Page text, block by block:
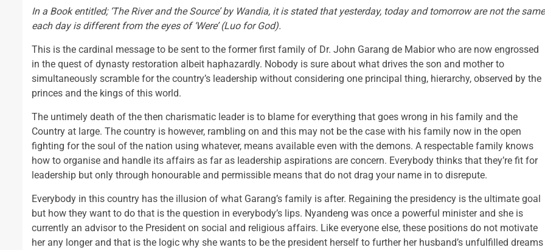
In a Book entitled; ‘The River and the Source’ by Wandia, it is stated that yesterday, today and tomorroware not the
each day is different from the eyes of ‘Were’ (Luo for God).
This is the cardinal message to be sent to the former first family of Dr. John Garang de Mabior who are now engrossed
in the quest of dynasty restoration albeit haphazardly. Nobody is sure about what drives the son and mother to
simultaneously scramble for the country’s leadership without considering one principal thing, hierarchy, observed by the
princes and the kings of this world.
The untimely death of the then charismatic leader is to blame for everything that goes wrong in his family and the
Country at large. The country is however, rambling on and this may not be the case with his family now in the open
fighting for the soul of the nation using whatever, means available even with the demons. A respectable family knows
how to organise and handle its affairs as far as leadership aspirations are concern. Everybody thinks that they’re fit for
leadership but only through honourable and permissible means that do not drag your name in to disrepute.
Everybody in this country has the illusion of what Garang’s family is after. Regaining the presidency is the ultimate goal
but how they want to do that is the question in everybody’s lips. Nyandeng was once a powerful minister and she is
currently an advisor to the President on social and religious affairs. Like everyone else, these positions do not motivate
her any longer and that is the logic why she wants to be the president herself to further her husband’s unfulfilled dreams